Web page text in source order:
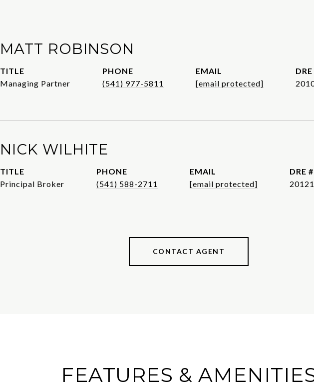
MATT ROBINSON
TITLE
Managing Partner
PHONE
(541) 977-5811
EMAIL
[email protected]
NICK WILHITE
TITLE
Principal Broker
PHONE
(541) 588-2711
EMAIL
[email protected]
DRE #
CONTACT AGENT
FEATURES &